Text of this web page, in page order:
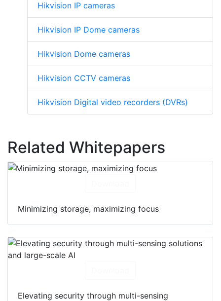
Hikvision IP cameras
Hikvision IP Dome cameras
Hikvision Dome cameras
Hikvision CCTV cameras
Hikvision Digital video recorders (DVRs)
Related Whitepapers
Minimizing storage, maximizing focus
Elevating security through multi-sensing